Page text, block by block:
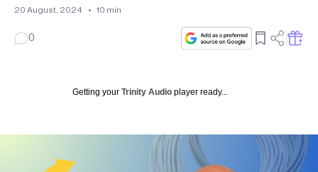
20 August, 2024 • 10 min
0
Getting your Trinity Audio player ready...